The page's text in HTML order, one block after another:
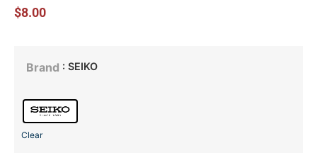
$8.00
Brand : SEIKO
Clear